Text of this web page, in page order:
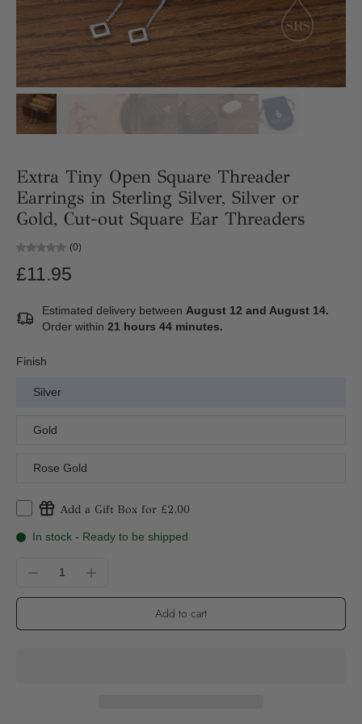
Extra Tiny Open Square Threader
Earrings in Sterling Silver, Silver or
Gold, Cut-out Square Ear Threaders
(0)
£11.95
Estimated delivery between August 12 and August 14.
Order within 21 hours 44 minutes.
Finish
Silver
Gold
Rose Gold
Add a Gift Box for £2.00
In stock - Ready to be shipped
Add to cart